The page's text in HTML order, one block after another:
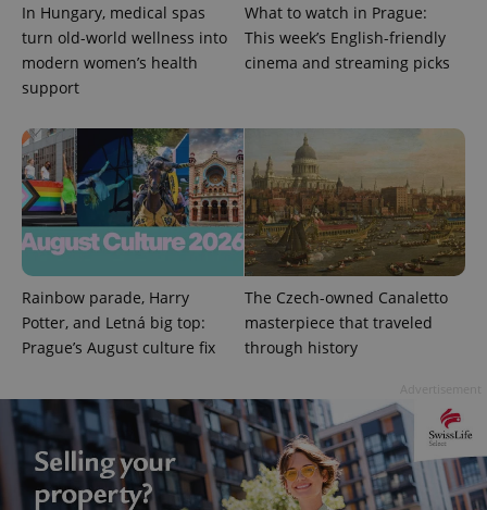
In Hungary, medical spas
turn old-world wellness into
modern women’s health
support
What to watch in Prague:
This week’s English-friendly
cinema and streaming picks
Rainbow parade, Harry
Potter, and Letná big top:
Prague’s August culture fix
The Czech-owned Canaletto
masterpiece that traveled
through history
CookieScriptConsent
CookieScript
.expats.cz
1
expss .www.expats.cz 12